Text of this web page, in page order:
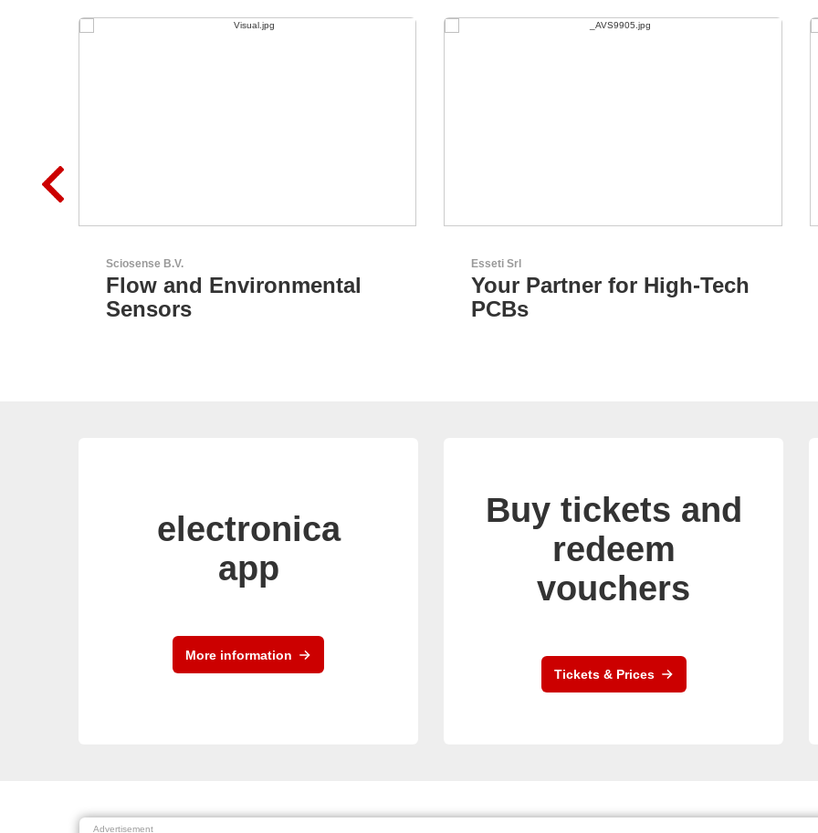
Esseti Srl
Your Partner for High-Tech
PCBs
N&H Technology GmbH
Custom HMI Components
electronica
app
More information
Buy tickets and
redeem
vouchers
Tickets & Prices
Advertisement